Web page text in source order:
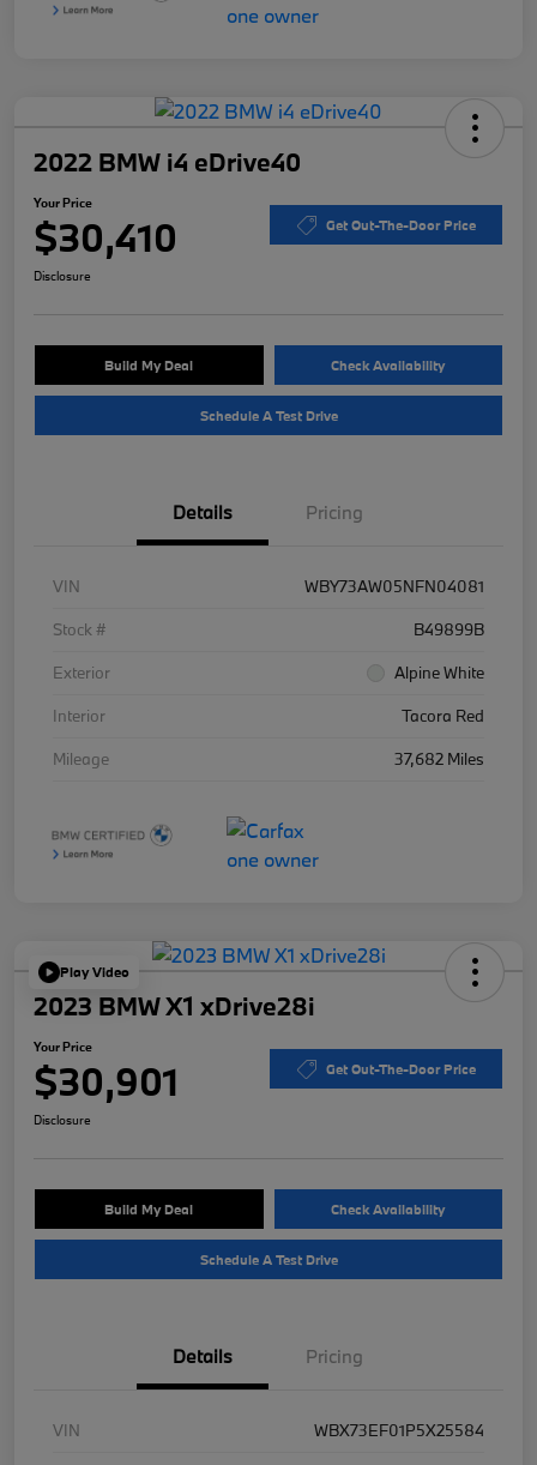
2022 BMW i4 eDrive40
Your Price
$30,410 Get Out-The-Door Price
Disclosure
Build My Deal Check Availability
Schedule A Test Drive
Details Pricing
VIN
WBY73AW05NFN04081
Stock #
B49899B
Exterior
Alpine White
Interior
Tacora Red
Mileage
37,682 Miles
Play Video
2023 BMW X1 xDrive28i
Your Price
$30,901 Get Out-The-Door Price
Disclosure
Build My Deal Check Availability
Schedule A Test Drive
Details Pricing
VIN
WBX73EF01P5X25584